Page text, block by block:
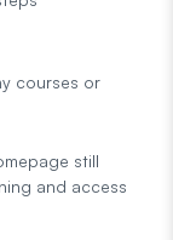
courses or
still
and access